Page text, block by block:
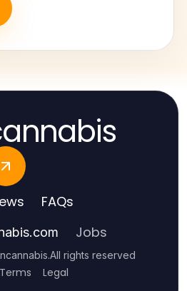
FAQs
Jobs
.All rights reserved
Terms Legal